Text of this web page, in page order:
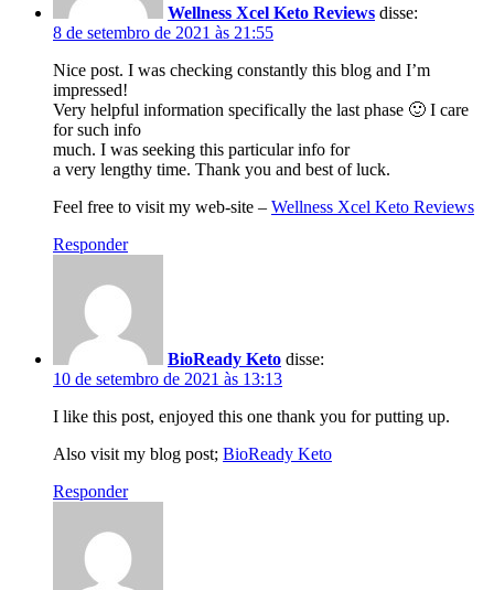
Wellness Xcel Keto Reviews disse:
8 de setembro de 2021 às 21:55
Nice post. I was checking constantly this blog and I’m
impressed!
Very helpful information specifically the last phase 🙂 I care
for such info
much. I was seeking this particular info for
a very lengthy time. Thank you and best of luck.
Feel free to visit my web-site – Wellness Xcel Keto Reviews
Responder
BioReady Keto disse:
10 de setembro de 2021 às 13:13
I like this post, enjoyed this one thank you for putting up.
Also visit my blog post; BioReady Keto
Responder